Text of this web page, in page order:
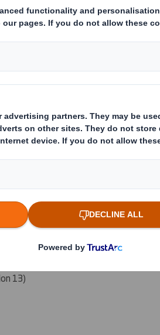
is crossed or reached if different)
13)